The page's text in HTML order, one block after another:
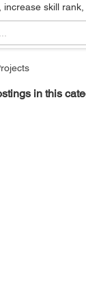
skill
in this